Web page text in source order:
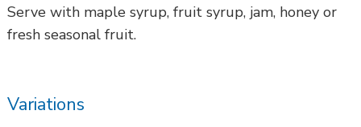
Serve with maple syrup, fruit syrup, jam, honey or
fresh seasonal fruit.
Variations